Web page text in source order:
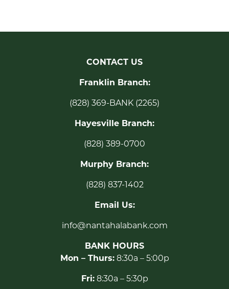
CONTACT US
Franklin Branch:
(828) 369-BANK (2265)
Hayesville Branch:
(828) 389-0700
Murphy Branch:
(828) 837-1402
Email Us:
info@nantahalabank.com
BANK HOURS
Mon – Thurs:8:30a – 5:00p
Fri:8:30a – 5:30p